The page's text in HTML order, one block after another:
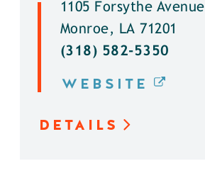
1105 Forsythe Avenue
Monroe, LA 71201
(318) 582-5350
WEBSITE
DETAILS